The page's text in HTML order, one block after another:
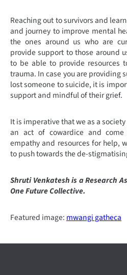
Reaching out to survivors and
and journey to improve mental
the ones around us who are
provide support to those around
to be able to provide resources
trauma. In case you are providing
lost someone to suicide, it is
support and mindful of their grief.
It is imperative that we as a
an act of cowardice and
empathy and resources for help,
to push towards the de-
Shruti Venkatesh is a Research
One Future Collective.
Featured image: mwangi gatheca